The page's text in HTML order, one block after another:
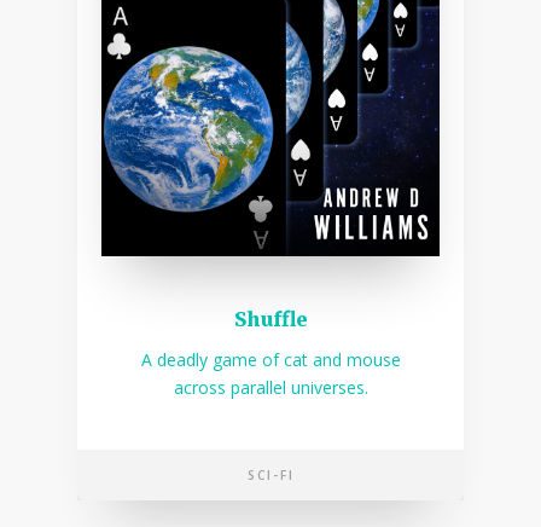
Shuffle
A deadly game of cat and mouse
across parallel universes.
SCI-FI